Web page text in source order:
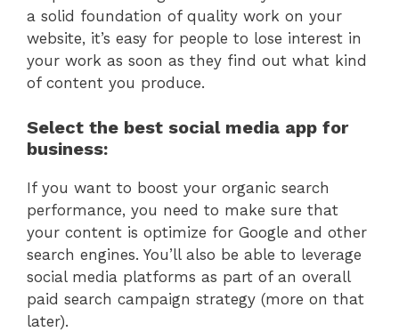
a solid foundation of quality work on your
website, it’s easy for people to lose interest in
your work as soon as they find out what kind
of content you produce.
Select the best social media app for
business:
If you want to boost your organic search
performance, you need to make sure that
your content is optimize for Google and other
search engines. You’ll also be able to leverage
social media platforms as part of an overall
paid search campaign strategy (more on that
later).